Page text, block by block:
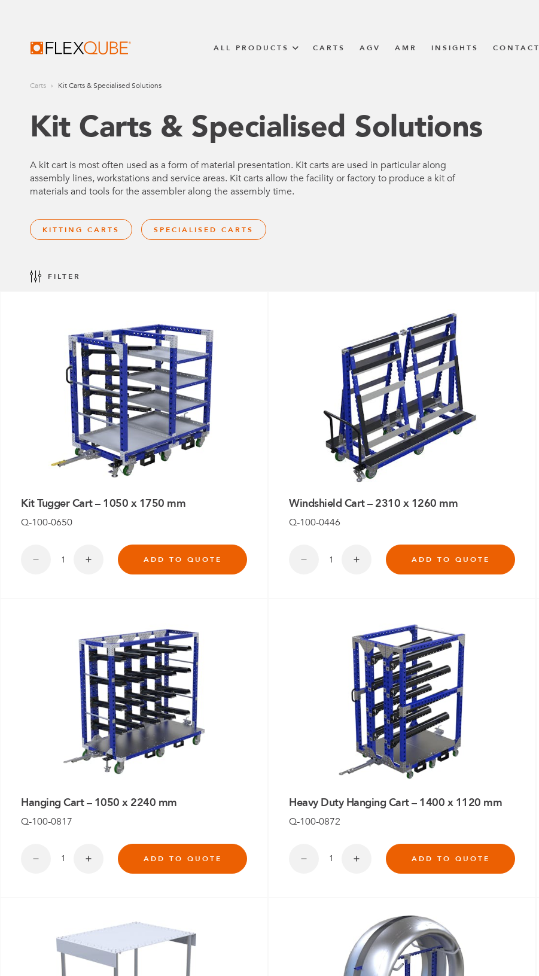
ALL PRODUCTS
BROWSE ALL
All Industrial Carts
MECHANICAL CARTS
Pallet & Container Carts
Flow Carts
Mother-Daughter Carts
STILL LiftRunner
Transpofix
AUTOMATION
AMR System
U.S
CARTS AGV AMR INSIGHTS CONTACT
Carts Kit Carts & Specialised Solutions
Kit Carts & Specialised Solutions
A kit cart is most often used as a form of material presentation. Kit carts are used in particular along
assembly lines, workstations and service areas. Kit carts allow the facility or factory to produce a kit of
materials and tools for the assembler along the assembly time.
KITTING CARTS SPECIALISED CARTS
FILTER
Kit Tugger Cart – 1050 x 1750 mm
Q-100-0650
ADD TO QUOTE
Windshield Cart – 2310 x 1260 mm
Q-100-0446
ADD TO QUOTE
Hanging Cart – 1050 x 2240 mm
Q-100-0817
ADD TO QUOTE
Heavy Duty Hanging Cart – 1400 x 1120 mm
Q-100-0872
ADD TO QUOTE